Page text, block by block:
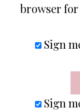
browser
Sign
Sign